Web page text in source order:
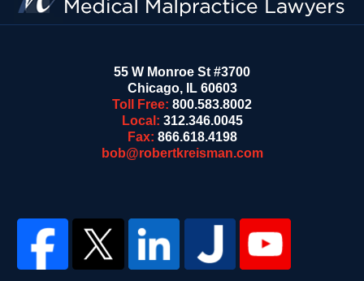
55 W Monroe St #3700
Chicago, IL 60603
Toll Free: 800.583.8002
Local: 312.346.0045
Fax: 866.618.4198
bob@robertkreisman.com